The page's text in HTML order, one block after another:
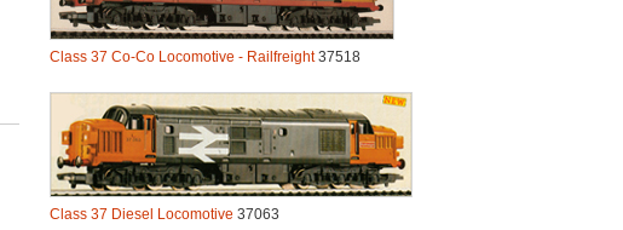
Class 37 Co-Co Locomotive - Railfreight37518
Class 37 Diesel Locomotive 37063